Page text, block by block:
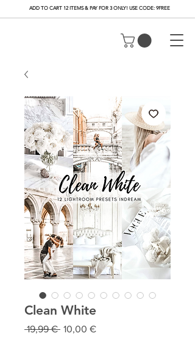
ADD TO CART 12 ITEMS & PAY FOR 3 ONLY! USE CODE: 9FREE
Clean White
19,99 € Precio
10,00 €Precio